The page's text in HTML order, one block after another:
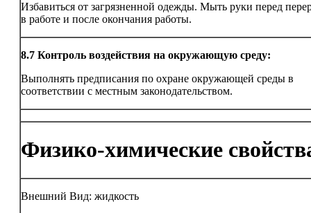
Избавиться от загрязненной одежды. Мыть руки перед
в работе и после окончания работы.
8.7 Контроль воздействия на окружающую среду:
Выполнять предписания по охране окружающей среды в
соответствии с местным законодательством.
Физико-химические
Внешний Вид: жидкость